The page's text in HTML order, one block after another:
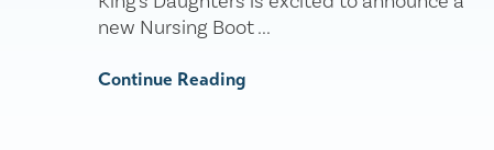
new Nursing Boot ...
Continue Reading